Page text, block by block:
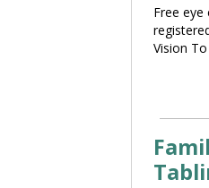
Free
Vision